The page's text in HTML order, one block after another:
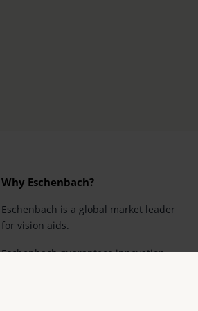
Why Eschenbach?
Eschenbach is a global market leader
for vision aids.
Eschenbach guarantees innovation